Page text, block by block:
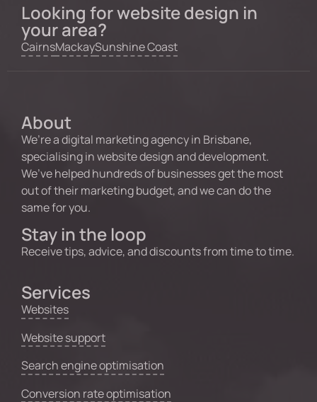
Looking for website design in
your area?
CairnsMackaySunshine Coast
About
We’re a digital marketing agency in Brisbane,
specialising in website design and development.
We’ve helped hundreds of businesses get the most
out of their marketing budget, and we can do the
same for you.
Stay in the loop
Receive tips, advice, and discounts from time to time.
Services
Websites
Website support
Search engine optimisation
Conversion rate optimisation